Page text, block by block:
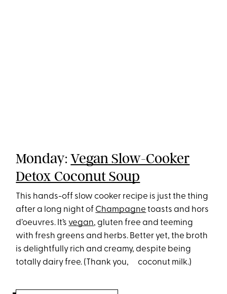
Monday:Vegan Slow-Cooker
Detox Coconut Soup
This hands-off slow cooker recipe is just the thing
after a long night of Champagne toasts and hors
d’oeuvres. It’s vegan, gluten free and teeming
with fresh greens and herbs. Better yet, the broth
is delightfully rich and creamy, despite being
totally dairy free. (Thank you, coconut milk.)